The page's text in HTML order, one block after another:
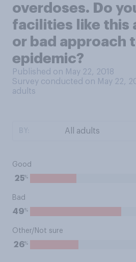
overdoses. Do
facilities like this
or bad approach
epidemic?
Published on May 22, 2018
Survey conducted on May 22,
adults
Good
25%
Bad
49%
Other/Not sure
26%